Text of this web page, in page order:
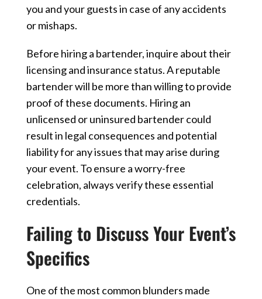
you and your guests in case of any accidents
or mishaps.
Before hiring a bartender, inquire about their
licensing and insurance status. A reputable
bartender will be more than willing to provide
proof of these documents. Hiring an
unlicensed or uninsured bartender could
result in legal consequences and potential
liability for any issues that may arise during
your event. To ensure a worry-free
celebration, always verify these essential
credentials.
Failing to Discuss Your Event’s
Specifics
One of the most common blunders made